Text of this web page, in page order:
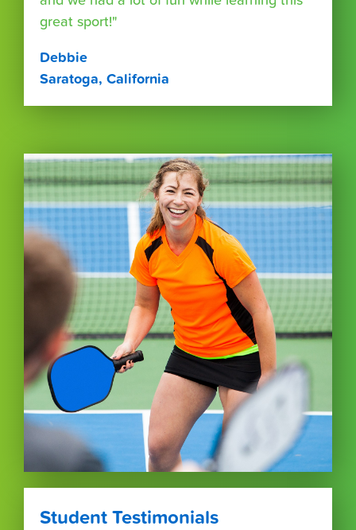
great sport!"
Debbie
Saratoga, California
Student Testimonials